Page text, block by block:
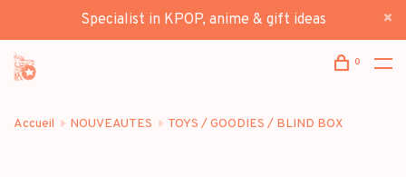
Specialist in KPOP, anime & gift ideas
0
Accueil NOUVEAUTES TOYS / GOODIES / BLIND BOX